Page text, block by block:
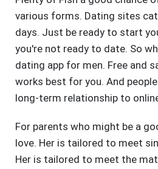
various forms. Dating sites
days. Just be ready to start
you're not ready to date. So
dating app for men. Free and
works best for you. And
long-term relationship to
For parents who might be a
love. Her is tailored to meet
Her is tailored to meet the